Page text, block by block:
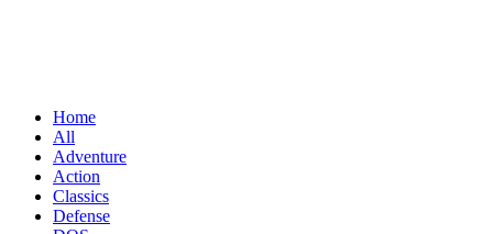
Home
All
Adventure
Action
Classics
Defense